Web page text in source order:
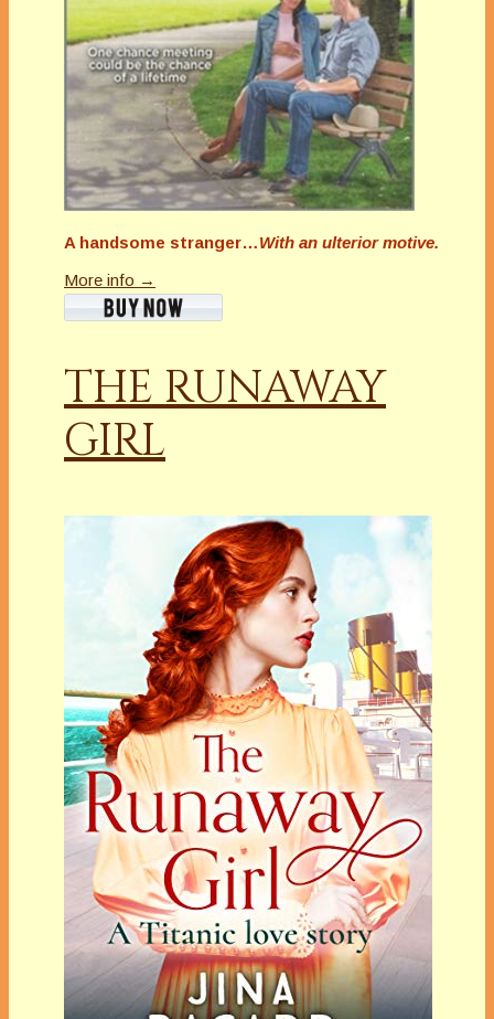
A handsome stranger…With an ulterior motive.
More info →
THE RUNAWAY
GIRL